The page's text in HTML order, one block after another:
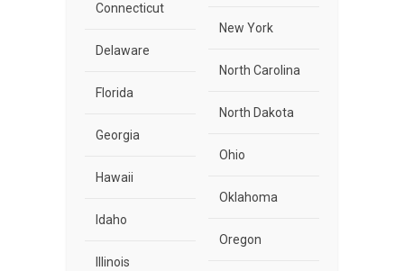
Connecticut
Delaware
Florida
Georgia
Hawaii
Idaho
Illinois
New York
North Carolina
North Dakota
Ohio
Oklahoma
Oregon